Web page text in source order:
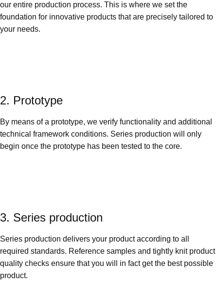
our entire production process. This is where we set the
foundation for innovative products that are precisely tailored to
your needs.
2. Prototype
By means of a prototype, we verify functionality and additional
technical framework conditions. Series production will only
begin once the prototype has been tested to the core.
3. Series production
Series production delivers your product according to all
required standards. Reference samples and tightly knit product
quality checks ensure that you will in fact get the best possible
product.